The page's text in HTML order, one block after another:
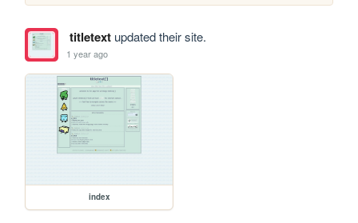
titletextupdated their site.
1 year ago
index